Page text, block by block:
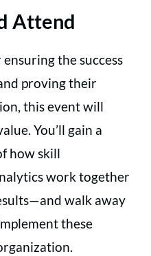
Attend
the success
proving their
this event will
You’ll gain a
how skill
work together
walk away
these